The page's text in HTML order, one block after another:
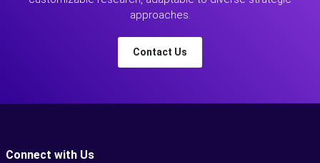
approaches.
Contact Us
Connect with Us